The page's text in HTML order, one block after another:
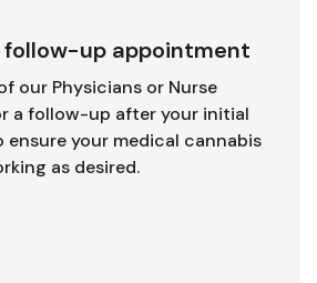
up appointment
our Physicians or Nurse
a follow-up after your initial
your medical cannabis
as desired.